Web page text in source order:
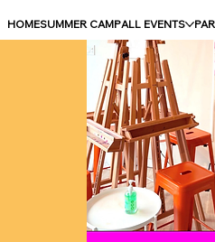
HOMESUMMER CAMPALL EVENTS